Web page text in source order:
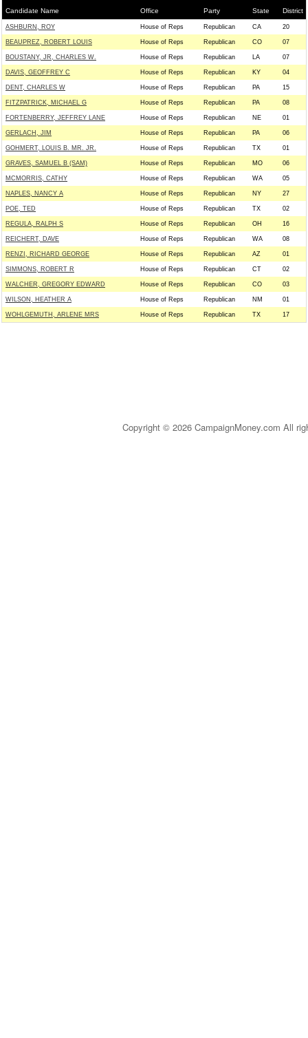
Candidate Name Office Party State District
ASHBURN, ROY House of Reps Republican CA 20
BEAUPREZ, ROBERT LOUIS House of Reps Republican CO 07
BOUSTANY, JR, CHARLES W. House of Reps Republican LA 07
DAVIS, GEOFFREY C House of Reps Republican KY 04
DENT, CHARLES W House of Reps Republican PA 15
FITZPATRICK, MICHAEL G House of Reps Republican PA 08
FORTENBERRY, JEFFREY LANE House of Reps Republican NE 01
GERLACH, JIM House of Reps Republican PA 06
GOHMERT, LOUIS B. MR. JR. House of Reps Republican TX 01
GRAVES, SAMUEL B (SAM) House of Reps Republican MO 06
MCMORRIS, CATHY House of Reps Republican WA 05
NAPLES, NANCY A House of Reps Republican NY 27
POE, TED House of Reps Republican TX 02
REGULA, RALPH S House of Reps Republican OH 16
REICHERT, DAVE House of Reps Republican WA 08
RENZI, RICHARD GEORGE House of Reps Republican AZ 01
SIMMONS, ROBERT R House of Reps Republican CT 02
WALCHER, GREGORY EDWARD House of Reps Republican CO 03
WILSON, HEATHER A House of Reps Republican NM 01
WOHLGEMUTH, ARLENE MRS House of Reps Republican TX 17
Copyright © 2026 CampaignMoney.com All